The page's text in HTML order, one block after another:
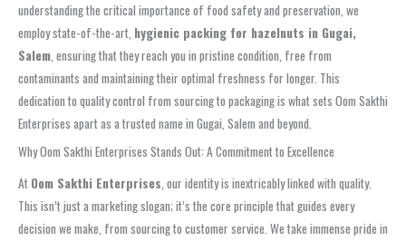
understanding the critical importance of food safety and preservation, we
employ state-of-the-art, hygienic packing for hazelnuts in Gugai,
Salem , ensuring that they reach you in pristine condition, free from
contaminants and maintaining their optimal freshness for longer. This
dedication to quality control from sourcing to packaging is what sets Oom Sakthi
Enterprises apart as a trusted name in Gugai, Salem and beyond.
Why Oom Sakthi Enterprises Stands Out: A Commitment to Excellence
At Oom Sakthi Enterprises, our identity is inextricably linked with quality.
This isn’t just a marketing slogan; it’s the core principle that guides every
decision we make, from sourcing to customer service. We take immense pride in